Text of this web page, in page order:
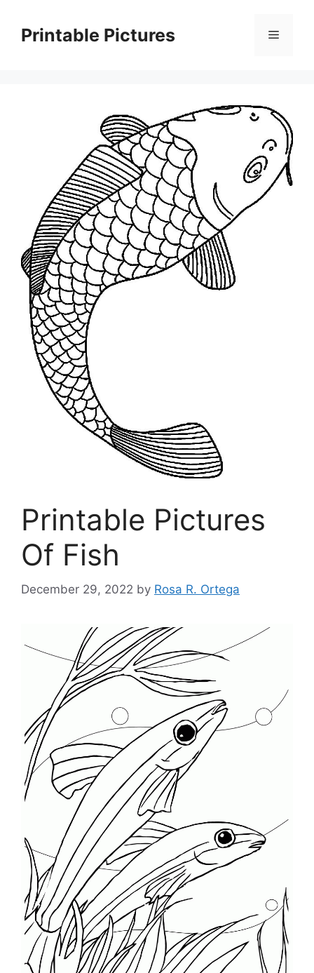
contentPrintable Pictures Menu
Printable Pictures
Of Fish
December 29, 2022 by Rosa R. Ortega